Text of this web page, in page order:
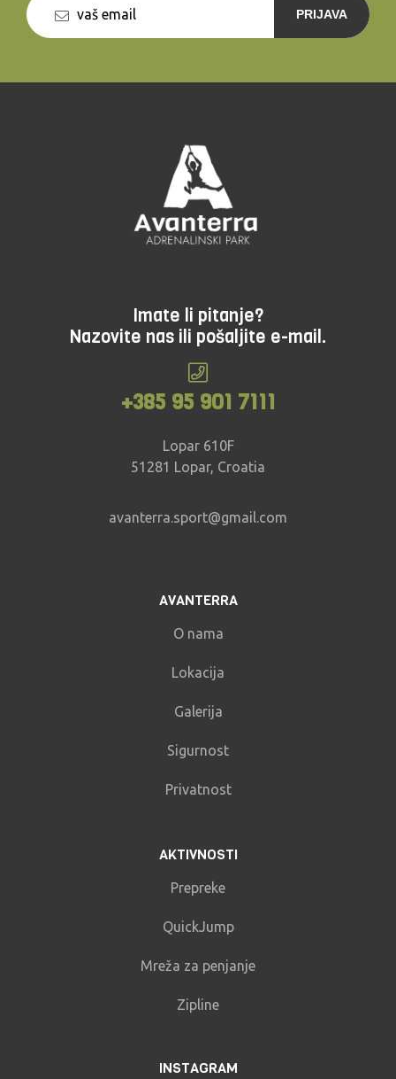
PRIJAVA
Imate li pitanje?
Nazovite nas ili pošaljite e-mail.
+385 95 901 7111
Lopar 610F
51281 Lopar, Croatia
avanterra.sport@gmail.com
AVANTERRA
O nama
Lokacija
Galerija
Sigurnost
Privatnost
AKTIVNOSTI
Prepreke
QuickJump
Mreža za penjanje
Zipline
INSTAGRAM